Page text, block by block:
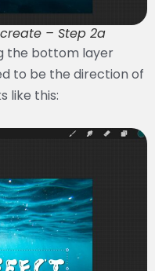
– Step 2a
the bottom layer
to be the direction of
like this: